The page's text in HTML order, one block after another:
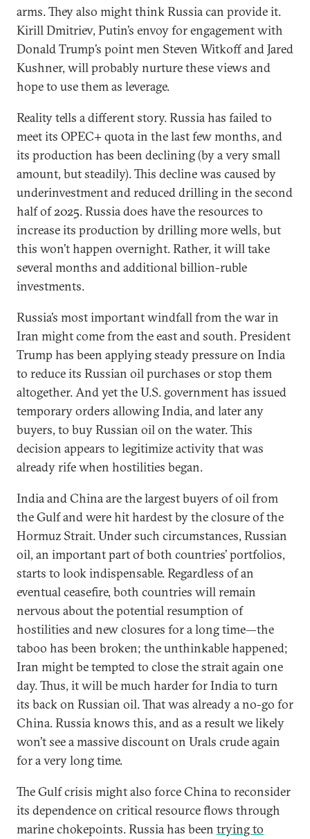
arms. They also might think Russia can provide it.
Kirill Dmitriev, Putin’s envoy for engagement with
Donald Trump’s point men Steven Witkoff and Jared
Kushner, will probably nurture these views and
hope to use them as leverage.
Reality tells a different story. Russia has failed to
meet its OPEC+ quota in the last few months, and
its production has been declining (by a very small
amount, but steadily). This decline was caused by
underinvestment and reduced drilling in the second
half of 2025. Russia does have the resources to
increase its production by drilling more wells, but
this won’t happen overnight. Rather, it will take
several months and additional billion-ruble
investments.
Russia’s most important windfall from the war in
Iran might come from the east and south. President
Trump has been applying steady pressure on India
to reduce its Russian oil purchases or stop them
altogether. And yet the U.S. government has issued
temporary orders allowing India, and later any
buyers, to buy Russian oil on the water. This
decision appears to legitimize activity that was
already rife when hostilities began.
India and China are the largest buyers of oil from
the Gulf and were hit hardest by the closure of the
Hormuz Strait. Under such circumstances, Russian
oil, an important part of both countries’ portfolios,
starts to look indispensable. Regardless of an
eventual ceasefire, both countries will remain
nervous about the potential resumption of
hostilities and new closures for a long time—the
taboo has been broken; the unthinkable happened;
Iran might be tempted to close the strait again one
day. Thus, it will be much harder for India to turn
its back on Russian oil. That was already a no-go for
China. Russia knows this, and as a result we likely
won’t see a massive discount on Urals crude again
for a very long time.
The Gulf crisis might also force China to reconsider
its dependence on critical resource flows through
marine chokepoints. Russia has been trying to